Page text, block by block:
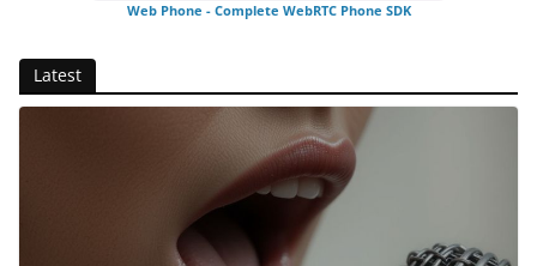
Web Phone - Complete WebRTC Phone SDK
Latest